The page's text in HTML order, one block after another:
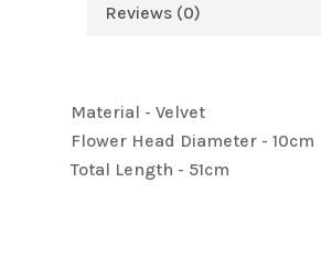
Reviews (0)
Material - Velvet
Flower Head Diameter - 10cm
Total Length - 51cm